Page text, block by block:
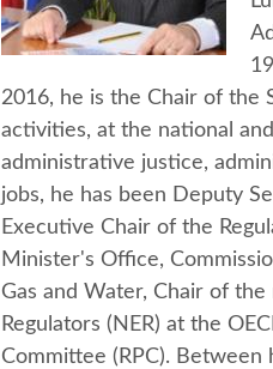
2016, he is the Chair of the
activities, at the national
administrative justice,
jobs, he has been Deputy
Executive Chair of the
Minister's Office,
Gas and Water, Chair of
Regulators (NER) at the
Committee (RPC).